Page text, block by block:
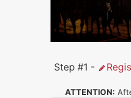
Step #1 -
ATTENTION: